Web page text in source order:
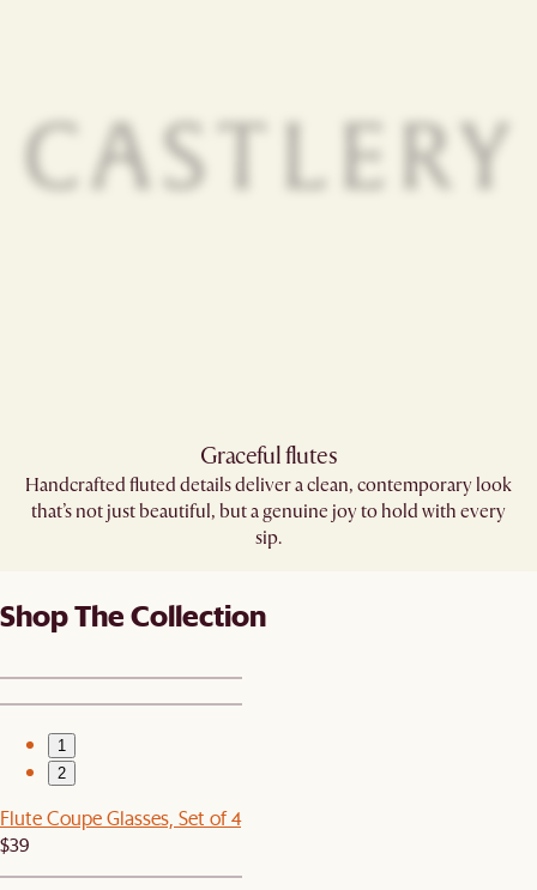
Graceful flutes​
Handcrafted fluted details deliver a clean, contemporary look
that’s not just beautiful, but a genuine joy to hold with every
sip.​
Shop The Collection
1
2
Flute Coupe Glasses, Set of 4
$39